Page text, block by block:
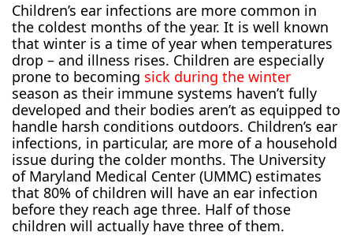
Children’s ear infections are more common in
the coldest months of the year. It is well known
that winter is a time of year when temperatures
drop – and illness rises. Children are especially
prone to becoming sick during the winter
season as their immune systems haven’t fully
developed and their bodies aren’t as equipped to
handle harsh conditions outdoors. Children’s ear
infections, in particular, are more of a household
issue during the colder months. The University
of Maryland Medical Center (UMMC) estimates
that 80% of children will have an ear infection
before they reach age three. Half of those
children will actually have three of them.